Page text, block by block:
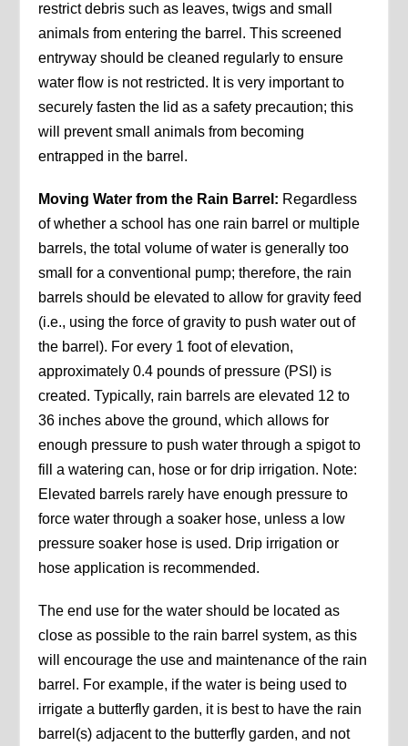
restrict debris such as leaves, twigs and small
animals from entering the barrel. This screened
entryway should be cleaned regularly to ensure
water flow is not restricted. It is very important to
securely fasten the lid as a safety precaution; this
will prevent small animals from becoming
entrapped in the barrel.
Moving Water from the Rain Barrel: Regardless
of whether a school has one rain barrel or multiple
barrels, the total volume of water is generally too
small for a conventional pump; therefore, the rain
barrels should be elevated to allow for gravity feed
(i.e., using the force of gravity to push water out of
the barrel). For every 1 foot of elevation,
approximately 0.4 pounds of pressure (PSI) is
created. Typically, rain barrels are elevated 12 to
36 inches above the ground, which allows for
enough pressure to push water through a spigot to
fill a watering can, hose or for drip irrigation. Note:
Elevated barrels rarely have enough pressure to
force water through a soaker hose, unless a low
pressure soaker hose is used. Drip irrigation or
hose application is recommended.
The end use for the water should be located as
close as possible to the rain barrel system, as this
will encourage the use and maintenance of the rain
barrel. For example, if the water is being used to
irrigate a butterfly garden, it is best to have the rain
barrel(s) adjacent to the butterfly garden, and not